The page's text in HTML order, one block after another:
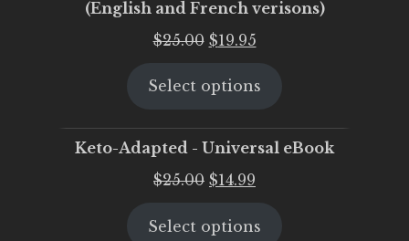
(English and French verisons)
$25.00 Original
was:
$19.95Current
is:
Select options
Keto-Adapted - Universal eBook
$25.00 Original
was:
$14.99
is:
Select options